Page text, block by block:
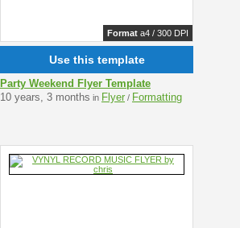
Format a4 / 300 DPI
Use this template
Party Weekend Flyer Template
10 years, 3 months in Flyer / Formatting